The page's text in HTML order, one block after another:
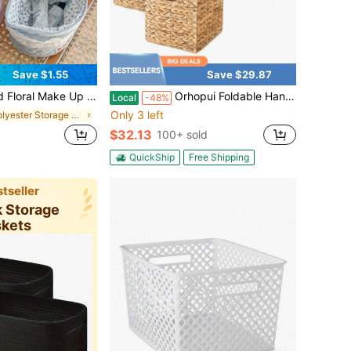
Save $1.55
Storage Bin Office Snack Storage Box Diaper Toys Organizing Bag Small Sundries Organizing Bag For Wedding Bridesmaid Gifts,Mom Gifts,Birthday Gifts,Gifts For Friends And Teachers,Home Decor,Christmas Day Gift
in Polyester Storage Baskets
Save $29.87
Local -48% Orhopui Foldable Handwoven Water Hyacinth Storage Baskets Wicker Cube Baskets Rectangular Laundry Organizer Totes For Bedroom, Living Room,Nursery Room
Only 3 left
$32.13 100+ sold
QuickShip Free Shipping
Storage